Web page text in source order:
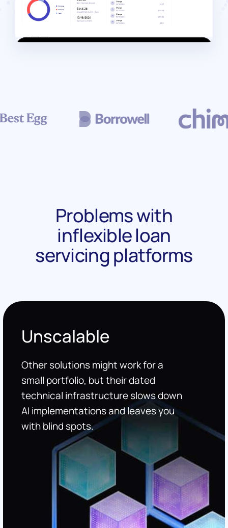
Problems with
inflexible loan
servicing platforms
Unscalable
Other solutions might work for a
small portfolio, but their dated
technical infrastructure slows down
AI implementations and leaves you
with blind spots.